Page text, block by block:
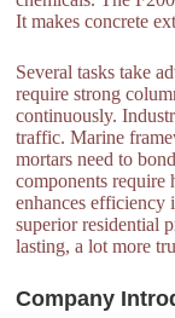
It makes concrete
Several tasks take
require strong
continuously.
traffic. Marine
mortars need to
components require
enhances efficiency
superior residential
lasting, a lot more
Company